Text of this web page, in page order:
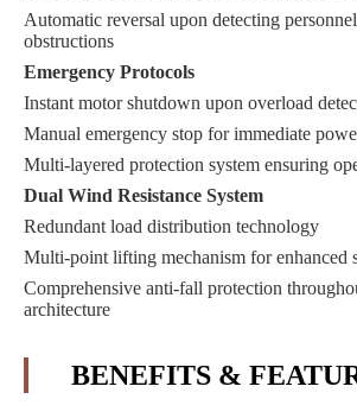
Automatic reversal upon detecting
obstructions
Emergency Protocols
Instant motor shutdown upon overload
Manual emergency stop for immediate
Multi-layered protection system ensuring
Dual Wind Resistance System
Redundant load distribution technology
Multi-point lifting mechanism for enhanced
Comprehensive anti-fall protection
architecture
BENEFITS &